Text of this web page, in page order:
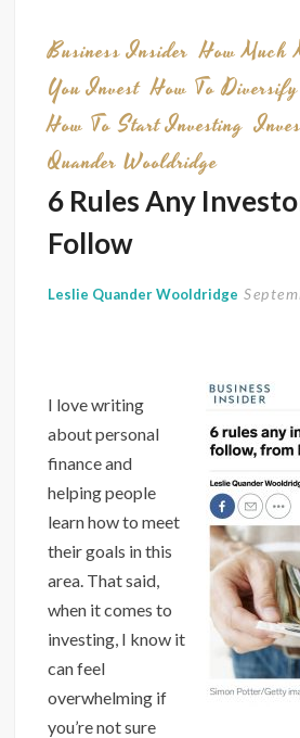
Business Insider How Much
You Invest How To
How To Start Investing
Quander Wooldridge
6 Rules Any
Follow
Leslie Quander Wooldridge
I love writing
about personal
finance and
helping people
learn how to meet
their goals in this
area. That said,
when it comes to
investing, I know it
can feel
overwhelming if
you’re not sure